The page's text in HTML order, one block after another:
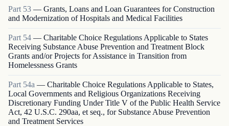
Part 53 — Grants, Loans and Loan Guarantees for Construction
and Modernization of Hospitals and Medical Facilities
Part 54 — Charitable Choice Regulations Applicable to States
Receiving Substance Abuse Prevention and Treatment Block
Grants and/or Projects for Assistance in Transition from
Homelessness Grants
Part 54a — Charitable Choice Regulations Applicable to States,
Local Governments and Religious Organizations Receiving
Discretionary Funding Under Title V of the Public Health Service
Act, 42 U.S.C. 290aa, et seq., for Substance Abuse Prevention
and Treatment Services